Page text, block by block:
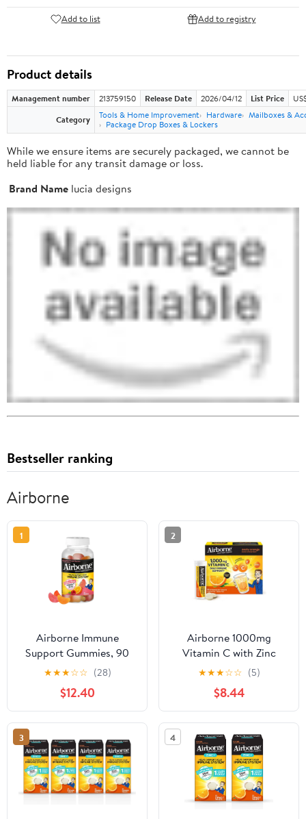
Add to list Add to registry
Product details
Management number 213759150 Release Date 2026/04/12 List Price
Category
Tools & Home Improvement Hardware Mailboxes &
Package Drop Boxes & Lockers
While we ensure items are securely packaged, we cannot be
held liable for any transit damage or loss.
Brand Name lucia designs
Bestseller ranking
Airborne
1
Airborne Immune
Support Gummies, 90
Count
★★★☆☆ (28)
$12.40
2
Airborne 1000mg
Vitamin C with Zinc
Effervescent Tablets,
Immune Support
Supplement with
Powerful Antioxidants
Vitamins A C & E - 30
Fizzy Drink Tablets,
Zesty Orange Flavor
★★★☆☆ (5)
$8.44
3 4